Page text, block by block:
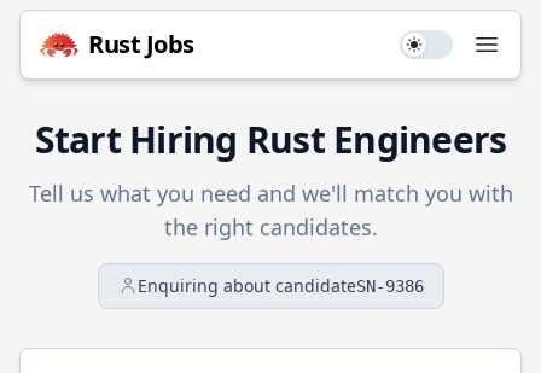
Rust Jobs Use setting
Start Hiring RustEngineers
Tell us what you need and we'll match you with
the right candidates.
Enquiring about candidateSN-9386